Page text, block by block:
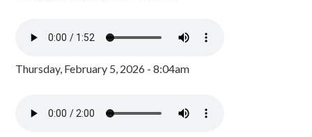
Thursday, February 5, 2026 - 8:04am